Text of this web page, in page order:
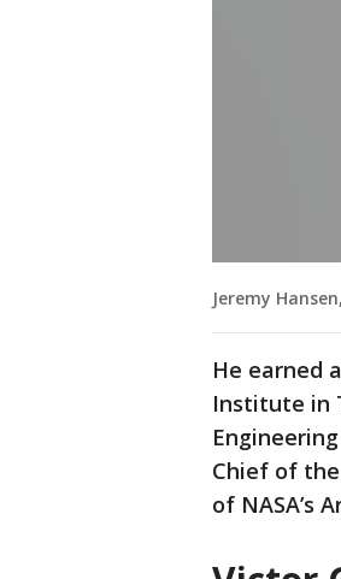
Jeremy
He earned
Institute in
Chief of
of NASA’s